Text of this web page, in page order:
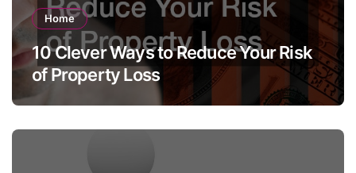
Home
10 Clever Ways to Reduce Your Risk
of Property Loss